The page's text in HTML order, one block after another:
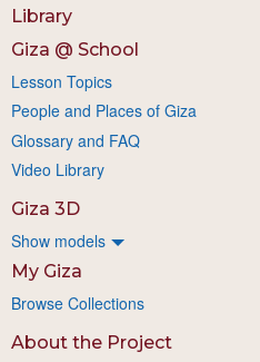
Library
Giza @ School
Lesson Topics
People and Places of Giza
Glossary and FAQ
Video Library
Giza 3D
Show models
My Giza
Browse Collections
About the Project